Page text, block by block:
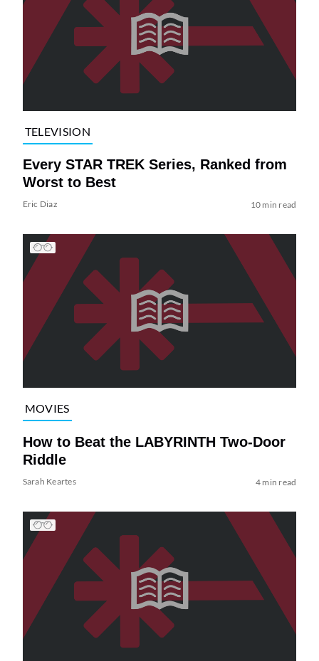
TELEVISION
Every STAR TREK Series, Ranked from
Worst to Best
Eric Diaz 10 min read
MOVIES
How to Beat the LABYRINTH Two-Door
Riddle
Sarah Keartes 4 min read